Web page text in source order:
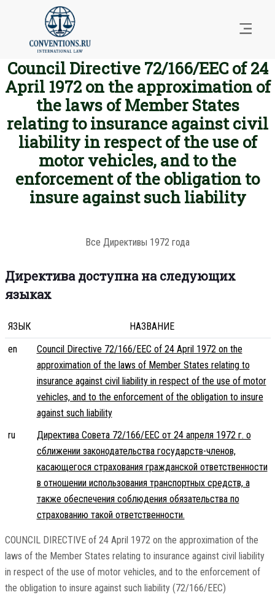
Council Directive 72/166/EEC of 24
April 1972 on the approximation of
the laws of Member States
relating to insurance against civil
liability in respect of the use of
motor vehicles, and to the
enforcement of the obligation to
insure against such liability
Все Директивы 1972 года
Директива доступна на следующих
языках
ЯЗЫК
НАЗВАНИЕ
en
Council Directive 72/166/EEC of 24 April 1972 on the
approximation of the laws of Member States relating to
insurance against civil liability in respect of the use of motor
vehicles, and to the enforcement of the obligation to insure
against such liability
ru
Директива Совета 72/166/EEC от 24 апреля 1972 г. о
сближении законодательства государств-членов,
касающегося страхования гражданской ответственности
в отношении использования транспортных средств, а
также обеспечения соблюдения обязательства по
страхованию такой ответственности.
COUNCIL DIRECTIVE of 24 April 1972 on the approximation of the
laws of the Member States relating to insurance against civil liability
in respect of the use of motor vehicles, and to the enforcement of
the obligation to insure against such liability (72/166/EEC)